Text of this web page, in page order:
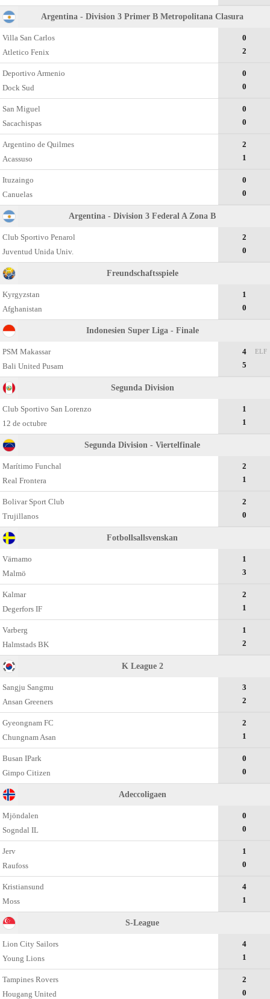
Argentina - Division 3 Primer B Metropolitana Clasura
Villa San Carlos
Atletico Fenix
0
2
Deportivo Armenio
Dock Sud
0
0
San Miguel
Sacachispas
0
0
Argentino de Quilmes
Acassuso
2
1
Ituzaingo
Canuelas
0
0
Argentina - Division 3 Federal A Zona B
Club Sportivo Penarol
Juventud Unida Univ.
2
0
Freundschaftsspiele
Kyrgyzstan
Afghanistan
1
0
Indonesien Super Liga - Finale
PSM Makassar
Bali United Pusam
4
5
ELF
Segunda Divisiоn
Club Sportivo San Lorenzo
12 de octubre
1
1
Segunda Division - Viertelfinale
Marítimo Funchal
Real Frontera
2
1
Bolivar Sport Club
Trujillanos
2
0
Fotbollsallsvenskan
Värnamo
Malmö
1
3
Kalmar
Degerfors IF
2
1
Varberg
Halmstads BK
1
2
K League 2
Sangju Sangmu
Ansan Greeners
3
2
Gyeongnam FC
Chungnam Asan
2
1
Busan IPark
Gimpo Citizen
0
0
Adeccoligaen
Mjöndalen
Sogndal IL
0
0
Jerv
Raufoss
1
0
Kristiansund
Moss
4
1
S-League
Lion City Sailors
Young Lions
4
1
Tampines Rovers
Hougang United
2
0